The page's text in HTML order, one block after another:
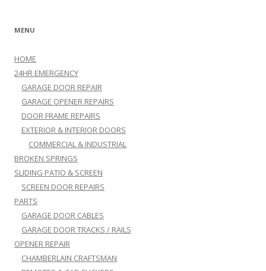
MENU
HOME
24HR EMERGENCY
GARAGE DOOR REPAIR
GARAGE OPENER REPAIRS
DOOR FRAME REPAIRS
EXTERIOR & INTERIOR DOORS
COMMERCIAL & INDUSTRIAL
BROKEN SPRINGS
SLIDING PATIO & SCREEN
SCREEN DOOR REPAIRS
PARTS
GARAGE DOOR CABLES
GARAGE DOOR TRACKS / RAILS
OPENER REPAIR
CHAMBERLAIN CRAFTSMAN